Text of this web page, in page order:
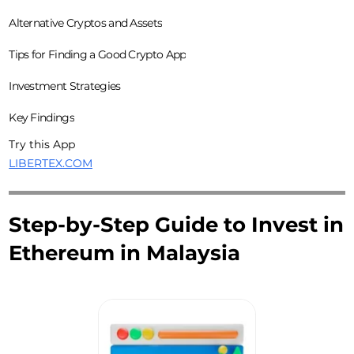
Alternative Cryptos and Assets
Tips for Finding a Good Crypto App
Investment Strategies
Key Findings
Try this App
LIBERTEX.COM
Step-by-Step Guide to Invest in
Ethereum in Malaysia